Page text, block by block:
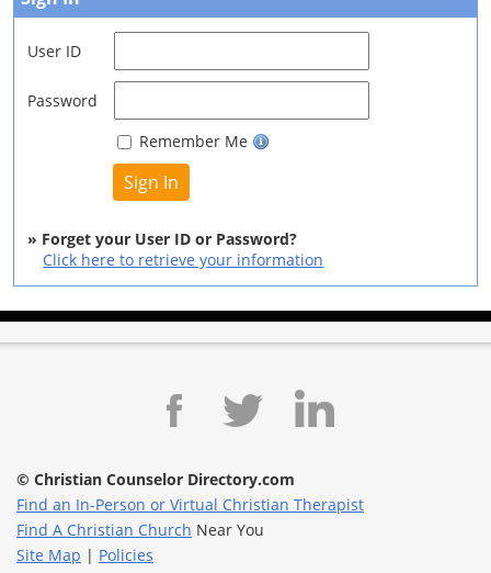
User ID
Password
Remember Me
» Forget your User ID or Password?
Click here to retrieve your information
© Christian Counselor Directory.com
Find an In-Person or Virtual Christian Therapist
Find A Christian Church Near You
Site Map | Policies